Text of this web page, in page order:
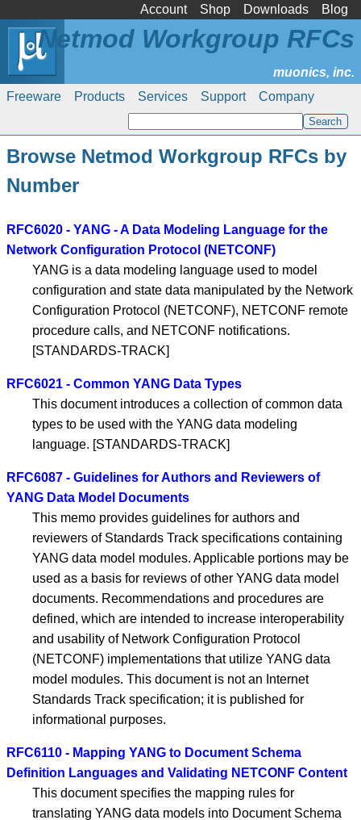
Account Shop Downloads Blog
Freeware Products Services Support Company
Netmod Workgroup RFCs
Browse Netmod Workgroup RFCs by
Number
RFC6020 - YANG - A Data Modeling Language for the
Network Configuration Protocol (NETCONF)
YANG is a data modeling language used to model
configuration and state data manipulated by the Network
Configuration Protocol (NETCONF), NETCONF remote
procedure calls, and NETCONF notifications.
[STANDARDS-TRACK]
RFC6021 - Common YANG Data Types
This document introduces a collection of common data
types to be used with the YANG data modeling
language. [STANDARDS-TRACK]
RFC6087 - Guidelines for Authors and Reviewers of
YANG Data Model Documents
This memo provides guidelines for authors and
reviewers of Standards Track specifications containing
YANG data model modules. Applicable portions may be
used as a basis for reviews of other YANG data model
documents. Recommendations and procedures are
defined, which are intended to increase interoperability
and usability of Network Configuration Protocol
(NETCONF) implementations that utilize YANG data
model modules. This document is not an Internet
Standards Track specification; it is published for
informational purposes.
RFC6110 - Mapping YANG to Document Schema
Definition Languages and Validating NETCONF Content
This document specifies the mapping rules for
translating YANG data models into Document Schema